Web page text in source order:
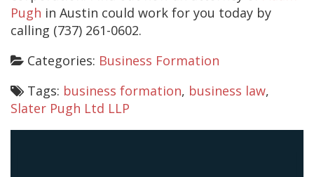
Pugh in Austin could work for you today by
calling (737) 261-0602.
Categories: Business Formation
Tags: business formation, business law,
Slater Pugh Ltd LLP